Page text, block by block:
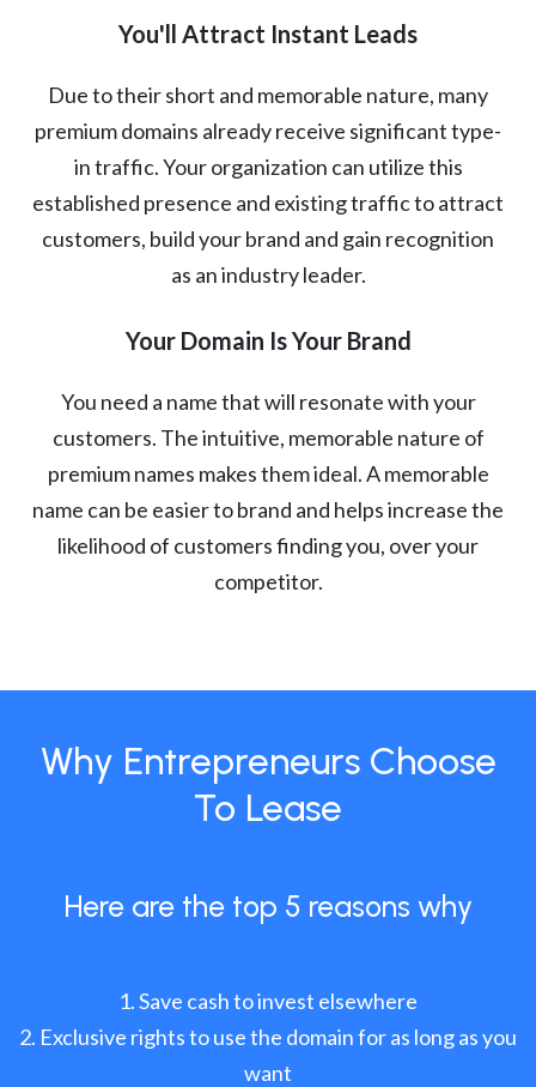
You'll Attract Instant Leads
Due to their short and memorable nature, many
premium domains already receive significant type-
in traffic. Your organization can utilize this
established presence and existing traffic to attract
customers, build your brand and gain recognition
as an industry leader.
Your Domain Is Your Brand
You need a name that will resonate with your
customers. The intuitive, memorable nature of
premium names makes them ideal. A memorable
name can be easier to brand and helps increase the
likelihood of customers finding you, over your
competitor.
Why Entrepreneurs Choose
To Lease
Here are the top 5 reasons why
Save cash to invest elsewhere
Exclusive rights to use the domain for as long as you
want